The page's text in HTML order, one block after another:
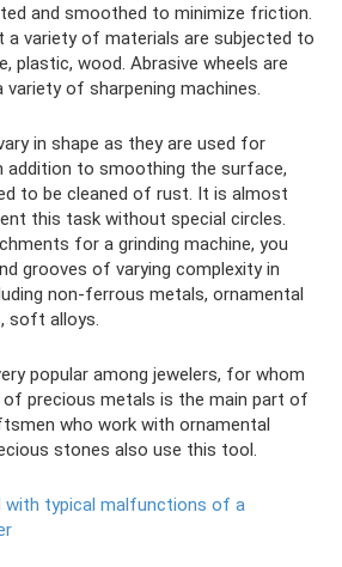
and smoothed to minimize friction.
variety of materials are subjected to
plastic, wood. Abrasive wheels are
variety of sharpening machines.
in shape as they are used for
addition to smoothing the surface,
to be cleaned of rust. It is almost
this task without special circles.
for a grinding machine, you
grooves of varying complexity in
non-ferrous metals, ornamental
soft alloys.
popular among jewelers, for whom
of precious metals is the main part of
who work with ornamental
stones also use this tool.
with typical malfunctions of a